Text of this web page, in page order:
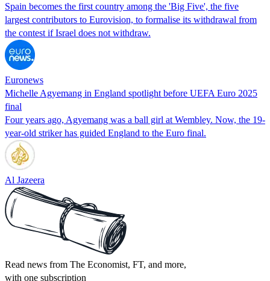
Spain becomes the first country among the 'Big Five', the five
largest contributors to Eurovision, to formalise its withdrawal from
the contest if Israel does not withdraw.
Euronews
Michelle Agyemang in England spotlight before UEFA Euro 2025
final
Four years ago, Agyemang was a ball girl at Wembley. Now, the 19-
year-old striker has guided England to the Euro final.
Al Jazeera
Read news from The Economist, FT, and more,
with one subscription